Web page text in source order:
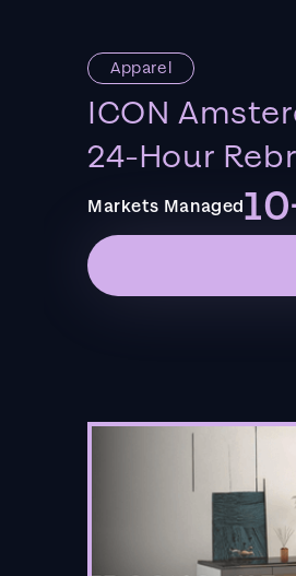
Apparel
ICON
24-Hour
Markets Managed